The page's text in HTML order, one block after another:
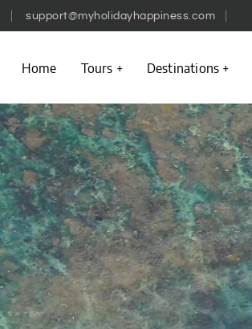
support@myholidayhappiness.com
Home Tours Destinations